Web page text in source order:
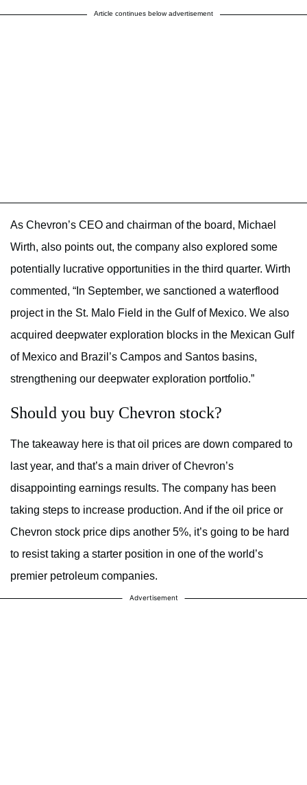
Article continues below advertisement
As Chevron’s CEO and chairman of the board, Michael
Wirth, also points out, the company also explored some
potentially lucrative opportunities in the third quarter. Wirth
commented, “In September, we sanctioned a waterflood
project in the St. Malo Field in the Gulf of Mexico. We also
acquired deepwater exploration blocks in the Mexican Gulf
of Mexico and Brazil’s Campos and Santos basins,
strengthening our deepwater exploration portfolio.”
Should you buy Chevron stock?
The takeaway here is that oil prices are down compared to
last year, and that’s a main driver of Chevron’s
disappointing earnings results. The company has been
taking steps to increase production. And if the oil price or
Chevron stock price dips another 5%, it’s going to be hard
to resist taking a starter position in one of the world’s
premier petroleum companies.
Advertisement